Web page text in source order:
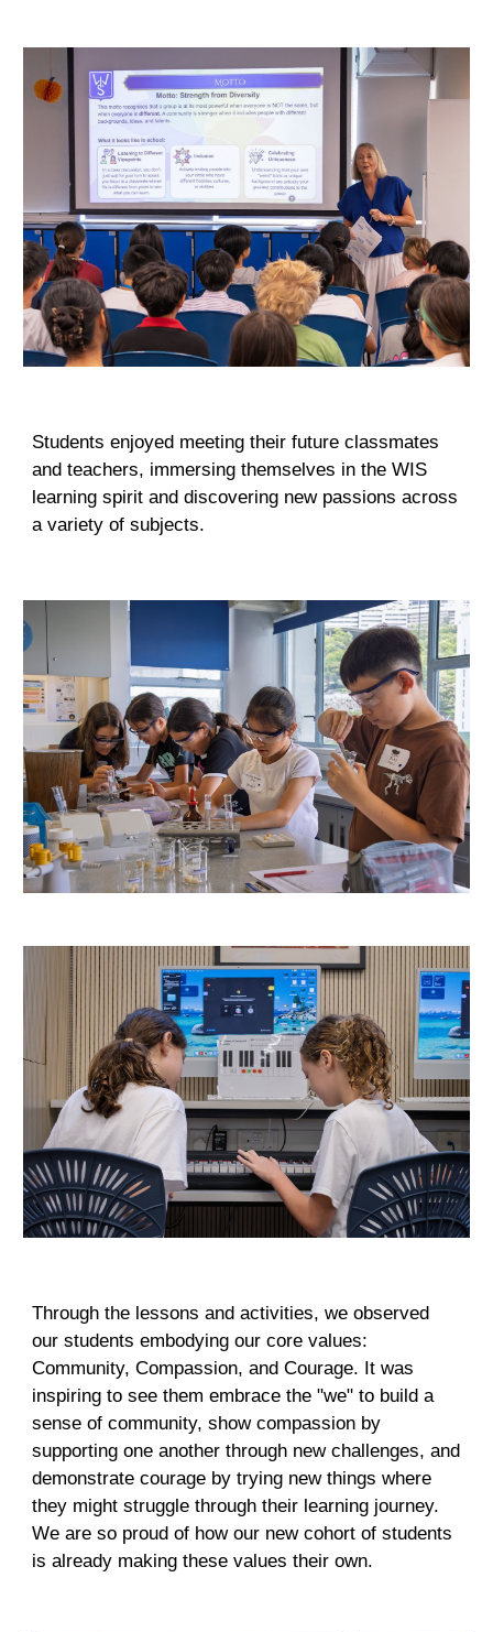
Students enjoyed meeting their future classmates
and teachers, immersing themselves in the WIS
learning spirit and discovering new passions across
a variety of subjects.
Through the lessons and activities, we observed
our students embodying our core values:
Community, Compassion, and Courage. It was
inspiring to see them embrace the "we" to build a
sense of community, show compassion by
supporting one another through new challenges, and
demonstrate courage by trying new things where
they might struggle through their learning journey.
We are so proud of how our new cohort of students
is already making these values their own.